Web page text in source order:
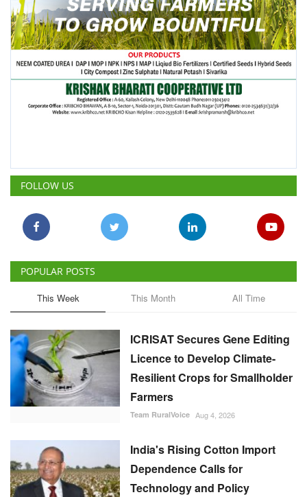
FOLLOW US
POPULAR POSTS
This Week This Month All Time
ICRISAT Secures Gene Editing
Licence to Develop Climate-
Resilient Crops for Smallholder
Farmers
Team RuralVoice Aug 4, 2026
India's Rising Cotton Import
Dependence Calls for
Technology and Policy